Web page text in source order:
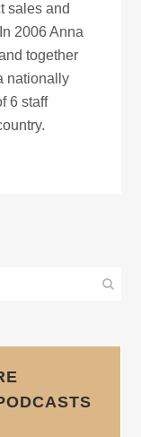
sales and
2006 Anna
together
nationally
6 staff